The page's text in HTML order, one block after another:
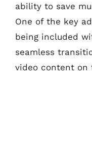
ability to save
One of the key
being included
seamless
video content on